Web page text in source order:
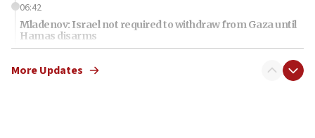
06:42
Mladenov: Israel not required to withdraw from Gaza until
Hamas disarms
IDF to raze home of Palestinian terrorist who murdered
More Updates